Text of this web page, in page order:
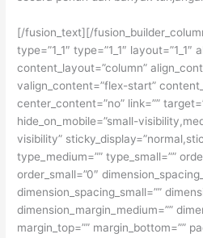
[/fusion_text][/
type=”1_1″ type=”1_1″ layout=”1_1″
content_layout=”column”
valign_content=”flex-start”
center_content=”no” link=””
hide_on_mobile=”small-
visibility”
type_medium=”” type_small=””
order_small=”0″
dimension_spacing_small=””
dimension_margin_medium=””
margin_top=”” margin_bottom=””